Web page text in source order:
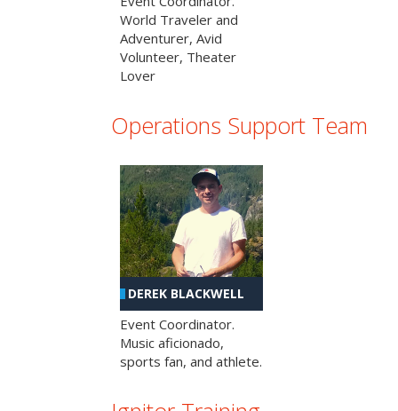
World Traveler and
Adventurer, Avid
Volunteer, Theater
Lover
Operations Support Team
DEREK BLACKWELL
Event Coordinator.
Music aficionado,
sports fan, and athlete.